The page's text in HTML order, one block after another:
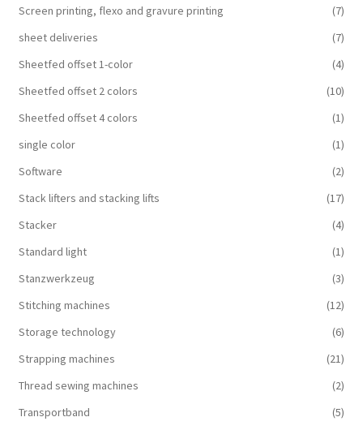
Screen printing, flexo and gravure printing
(7)
sheet deliveries
(7)
Sheetfed offset 1-color
(4)
Sheetfed offset 2 colors
(10)
Sheetfed offset 4 colors
(1)
single color
(1)
Software
(2)
Stack lifters and stacking lifts
(17)
Stacker
(4)
Standard light
(1)
Stanzwerkzeug
(3)
Stitching machines
(12)
Storage technology
(6)
Strapping machines
(21)
Thread sewing machines
(2)
Transportband
(5)